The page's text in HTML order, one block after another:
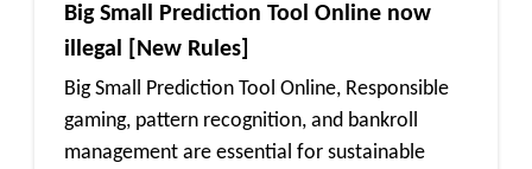
Big Small Prediction Tool Online now
illegal [New Rules]
Big Small Prediction Tool Online, Responsible
gaming, pattern recognition, and bankroll
management are essential for sustainable